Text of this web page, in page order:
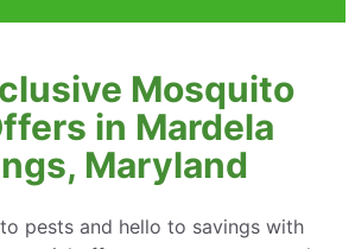
Mosquito
in Mardela
Maryland
pests and hello to savings with